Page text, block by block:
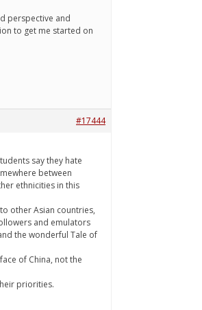
perspective and
to get me started on
#17444
say they hate
between
ethnicities in this
other Asian countries,
and emulators
the wonderful Tale of
of China, not the
priorities.